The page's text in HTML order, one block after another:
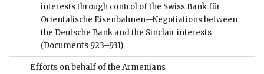
interests through control of the Swiss Bank für
Orientalische Eisenbahnen—Negotiations between
the Deutsche Bank and the Sinclair interests
(Documents 923–931)
Efforts on behalf of the Armenians